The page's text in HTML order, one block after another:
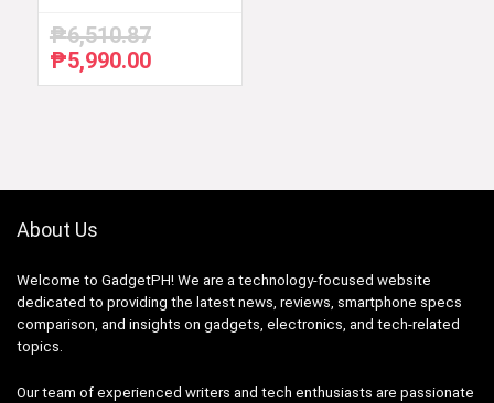
₱6,510.87
Original
price
₱5,990.00Current
price
About Us
Welcome to GadgetPH! We are a technology-focused website
dedicated to providing the latest news, reviews, smartphone specs
comparison, and insights on gadgets, electronics, and tech-related
topics.
Our team of experienced writers and tech enthusiasts are passionate